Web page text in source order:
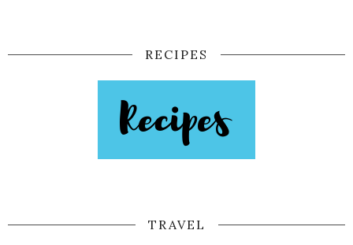
RECIPES
TRAVEL